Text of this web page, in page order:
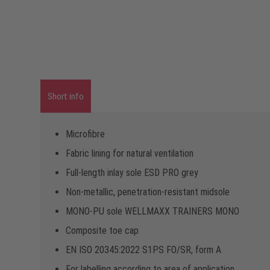
Short info
Microfibre
Fabric lining for natural ventilation
Full-length inlay sole ESD PRO grey
Non-metallic, penetration-resistant midsole
MONO-PU sole WELLMAXX TRAINERS MONO
Composite toe cap
EN ISO 20345:2022 S1PS FO/SR, form A